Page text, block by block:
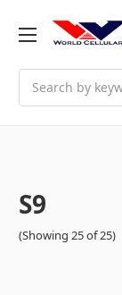
S9
(Showing 25 of 25)